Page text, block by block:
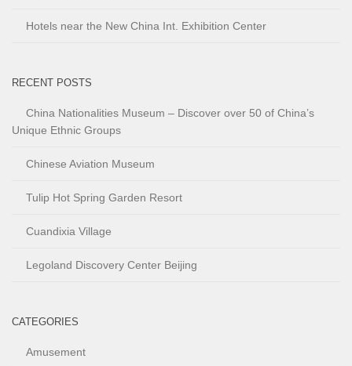
Hotels near the New China Int. Exhibition Center
RECENT POSTS
China Nationalities Museum – Discover over 50 of China’s
Unique Ethnic Groups
Chinese Aviation Museum
Tulip Hot Spring Garden Resort
Cuandixia Village
Legoland Discovery Center Beijing
CATEGORIES
Amusement